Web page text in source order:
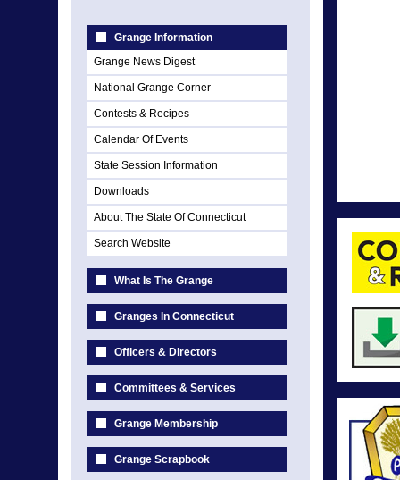
Grange Information
Grange News Digest
National Grange Corner
Contests & Recipes
Calendar Of Events
State Session Information
Downloads
About The State Of Connecticut
Search Website
What Is The Grange
Granges In Connecticut
Officers & Directors
Committees & Services
Grange Membership
Grange Scrapbook